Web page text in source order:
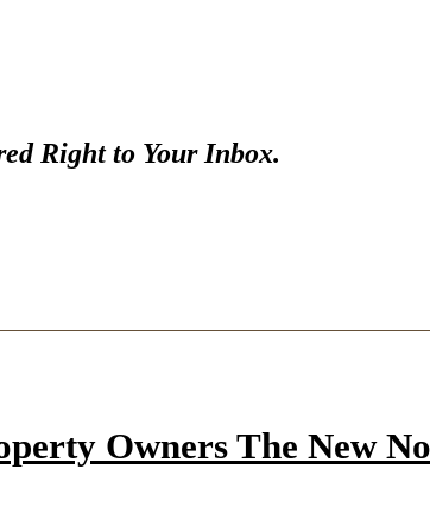
Right to Your Inbox.
Owners The New